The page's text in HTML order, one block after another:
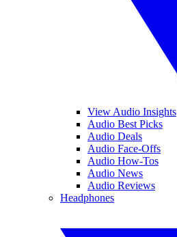
View Audio Insights
Audio Best Picks
Audio Deals
Audio Face-Offs
Audio How-Tos
Audio News
Audio Reviews
Headphones